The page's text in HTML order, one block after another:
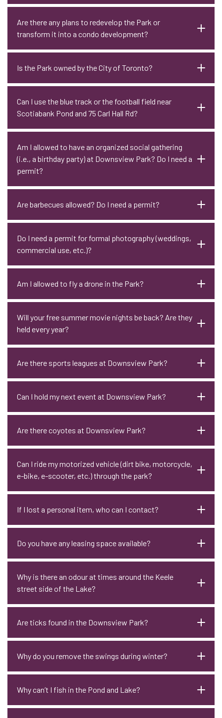
Are there any plans to redevelop the Park or
transform it into a condo development?
Is the Park owned by the City of Toronto?
Can I use the blue track or the football field near
Scotiabank Pond and 75 Carl Hall Rd?
Am I allowed to have an organized social gathering
(i.e., a birthday party) at Downsview Park? Do I need a
permit?
Are barbecues allowed? Do I need a permit?
Do I need a permit for formal photography (weddings,
commercial use, etc.)?
Am I allowed to fly a drone in the Park?
Will your free summer movie nights be back? Are they
held every year?
Are there sports leagues at Downsview Park?
Can I hold my next event at Downsview Park?
Are there coyotes at Downsview Park?
Can I ride my motorized vehicle (dirt bike, motorcycle,
e-bike, e-scooter, etc.) through the park?
If I lost a personal item, who can I contact?
Do you have any leasing space available?
Why is there an odour at times around the Keele
street side of the Lake?
Are ticks found in the Downsview Park?
Why do you remove the swings during winter?
Why can’t I fish in the Pond and Lake?